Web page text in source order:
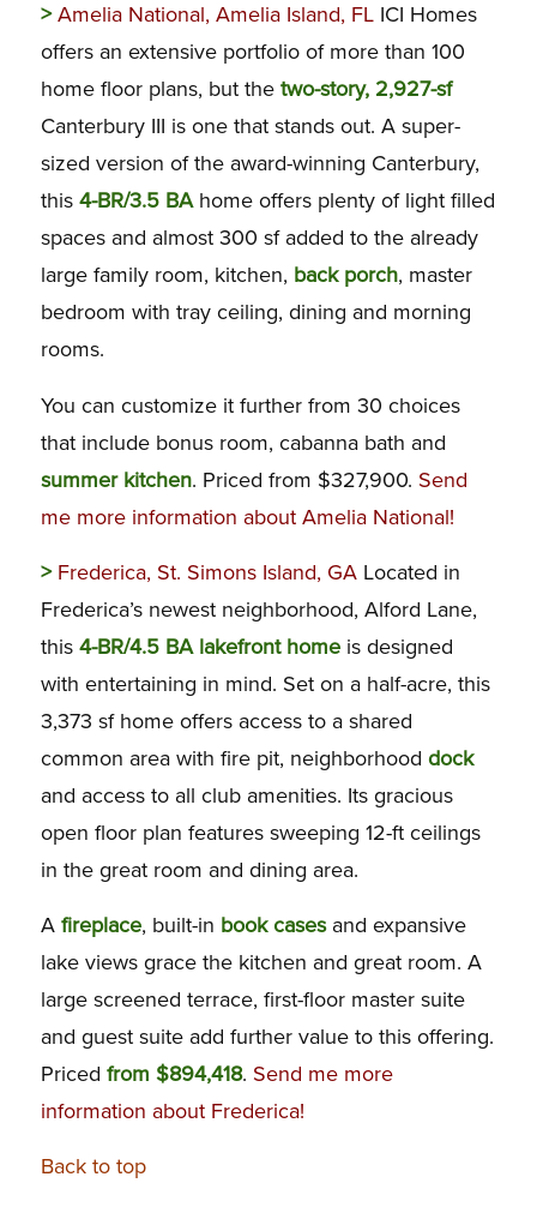
>Amelia National, Amelia Island, FLICI Homes
offers an extensive portfolio of more than 100
home floor plans, but the two-story, 2,927-sf
Canterbury III is one that stands out. A super-
sized version of the award-winning Canterbury,
this 4-BR/3.5 BAhome offers plenty of light filled
spaces and almost 300 sf added to the already
large family room, kitchen, back porch, master
bedroom with tray ceiling, dining and morning
rooms.
You can customize it further from 30 choices
that include bonus room, cabanna bath and
summer kitchen. Priced from $327,900. Send
me more information about Amelia National!
> Frederica, St. Simons Island, GALocated in
Frederica’s newest neighborhood, Alford Lane,
this 4-BR/4.5 BA lakefront homeis designed
with entertaining in mind. Set on a half-acre, this
3,373 sf home offers access to a shared
common area with fire pit, neighborhood dock
and access to all club amenities. Its gracious
open floor plan features sweeping 12-ft ceilings
in the great room and dining area.
Afireplace, built-in book casesand expansive
lake views grace the kitchen and great room. A
large screened terrace, first-floor master suite
and guest suite add further value to this offering.
Priced from $894,418. Send me more
information about Frederica!
Back to top